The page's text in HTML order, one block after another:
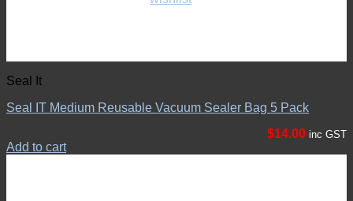
Seal It
Seal IT Medium Reusable Vacuum Sealer Bag 5 Pack
$14.00 inc GST
Add to cart